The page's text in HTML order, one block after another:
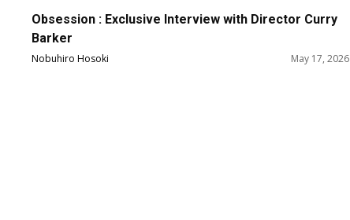
Obsession : Exclusive Interview with Director Curry
Barker
Nobuhiro Hosoki May 17, 2026